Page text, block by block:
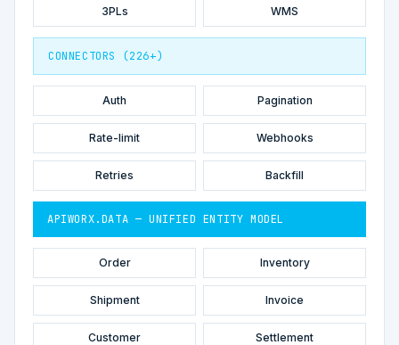
3PLs WMS
CONNECTORS (226+)
Auth Pagination
Rate-limit Webhooks
Retries Backfill
APIWORX.DATA — UNIFIED ENTITY MODEL
Order Inventory
Shipment Invoice
Customer Settlement